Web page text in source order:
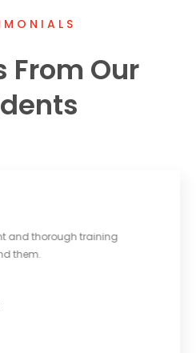
From Our
clean yard to train in.
helpful. Really enjoyed